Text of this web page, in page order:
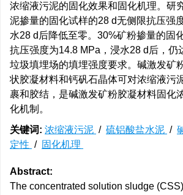
浓缩液污泥的固化效果和固化机理。研
泥掺量的固化试样的28 d无侧限抗压强
水28 d后降低至零。30%矿粉掺量的固
抗压强度为14.8 MPa，浸水28 d后，仍
垃圾填埋场的填埋强度要求。碱激发矿
状胶凝材料和钙矾石晶体可对浓缩液污
裹和胶结，是碱激发矿粉胶凝材料固化
化机制。
关键词: 浓缩液污泥 / 硫铝酸盐水泥 /
定性 / 固化机理
Abstract:
The concentrated solution sludge